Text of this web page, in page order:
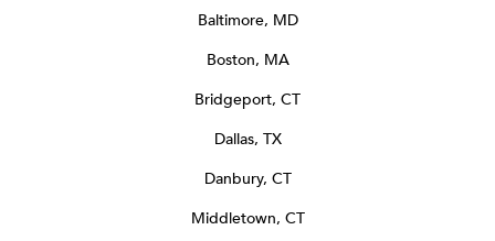
Baltimore, MD
Boston, MA
Bridgeport, CT
Dallas, TX
Danbury, CT
Middletown, CT